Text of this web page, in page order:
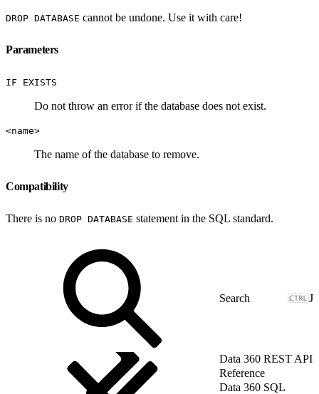
DROP DATABASE cannot be undone. Use it with care!
Parameters
IF EXISTS
Do not throw an error if the database does not exist.
<name>
The name of the database to remove.
Compatibility
There is no DROP DATABASE statement in the SQL standard.
J
Data 360 REST API
Reference
Data 360 SQL